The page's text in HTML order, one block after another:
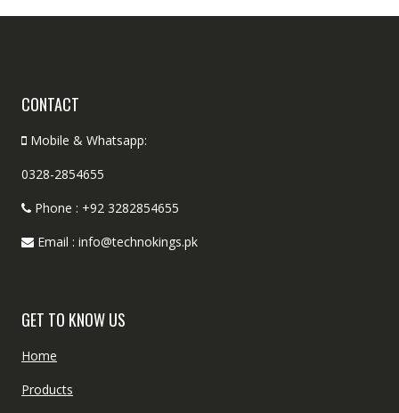
CONTACT
Mobile & Whatsapp:
0328-2854655
Phone : +92 3282854655
Email : info@technokings.pk
GET TO KNOW US
Home
Products